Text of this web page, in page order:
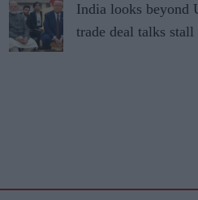
India looks beyond
trade deal talks stall